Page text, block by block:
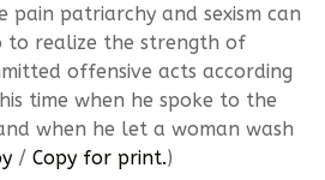
patriarchy and sexism can
to realize the strength of
offensive acts according
time when he spoke to the
when he let a woman wash
/Copy for print.)